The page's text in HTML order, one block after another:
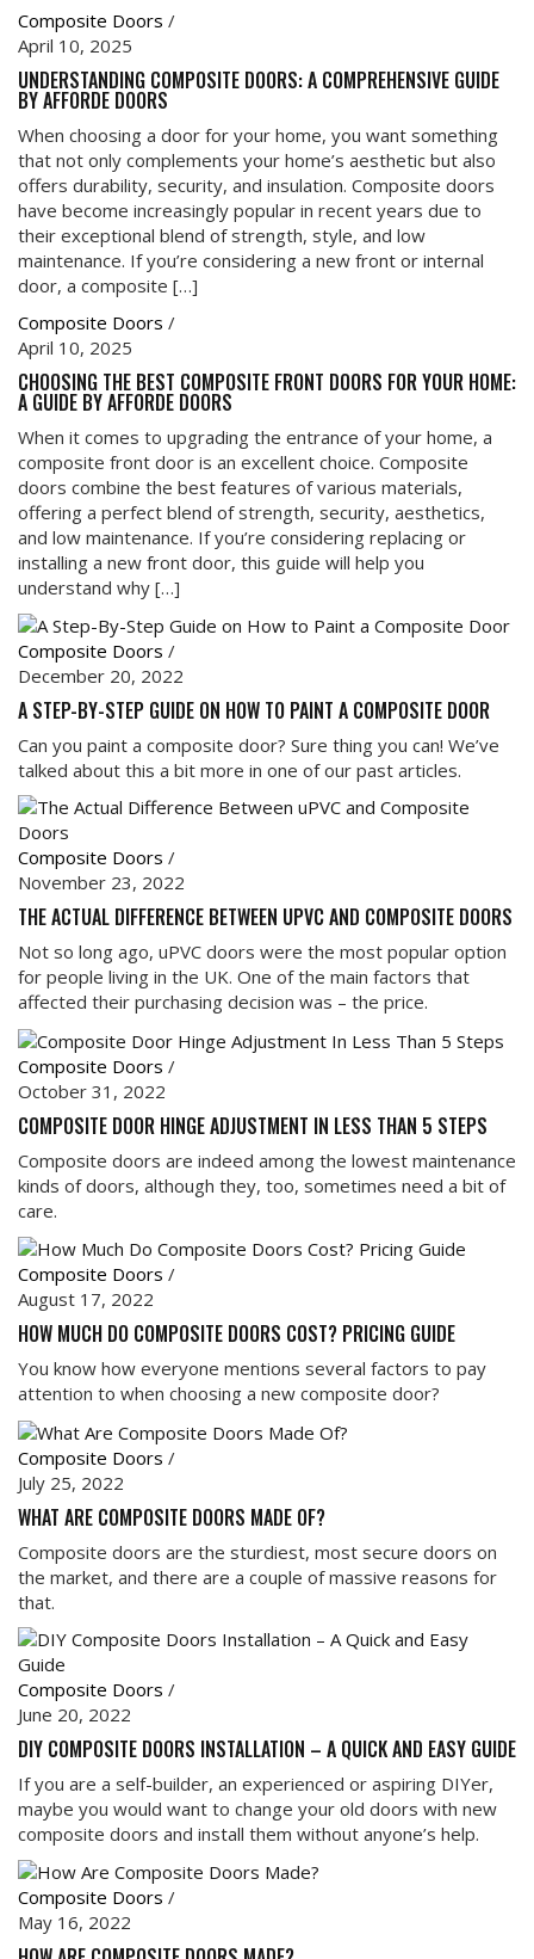
Composite Doors /
April 10, 2025
UNDERSTANDING COMPOSITE DOORS: A COMPREHENSIVE GUIDE
BY AFFORDE DOORS
When choosing a door for your home, you want something
that not only complements your home’s aesthetic but also
offers durability, security, and insulation. Composite doors
have become increasingly popular in recent years due to
their exceptional blend of strength, style, and low
maintenance. If you’re considering a new front or internal
door, a composite […]
Composite Doors /
April 10, 2025
CHOOSING THE BEST COMPOSITE FRONT DOORS FOR YOUR HOME:
A GUIDE BY AFFORDE DOORS
When it comes to upgrading the entrance of your home, a
composite front door is an excellent choice. Composite
doors combine the best features of various materials,
offering a perfect blend of strength, security, aesthetics,
and low maintenance. If you’re considering replacing or
installing a new front door, this guide will help you
understand why […]
Composite Doors /
December 20, 2022
A STEP-BY-STEP GUIDE ON HOW TO PAINT A COMPOSITE DOOR
Can you paint a composite door? Sure thing you can! We’ve
talked about this a bit more in one of our past articles.
Composite Doors /
November 23, 2022
THE ACTUAL DIFFERENCE BETWEEN UPVC AND COMPOSITE DOORS
Not so long ago, uPVC doors were the most popular option
for people living in the UK. One of the main factors that
affected their purchasing decision was – the price.
Composite Doors /
October 31, 2022
COMPOSITE DOOR HINGE ADJUSTMENT IN LESS THAN 5 STEPS
Composite doors are indeed among the lowest maintenance
kinds of doors, although they, too, sometimes need a bit of
care.
Composite Doors /
August 17, 2022
HOW MUCH DO COMPOSITE DOORS COST? PRICING GUIDE
You know how everyone mentions several factors to pay
attention to when choosing a new composite door?
Composite Doors /
July 25, 2022
WHAT ARE COMPOSITE DOORS MADE OF?
Composite doors are the sturdiest, most secure doors on
the market, and there are a couple of massive reasons for
that.
Composite Doors /
June 20, 2022
DIY COMPOSITE DOORS INSTALLATION – A QUICK AND EASY GUIDE
If you are a self-builder, an experienced or aspiring DIYer,
maybe you would want to change your old doors with new
composite doors and install them without anyone’s help.
Composite Doors /
May 16, 2022